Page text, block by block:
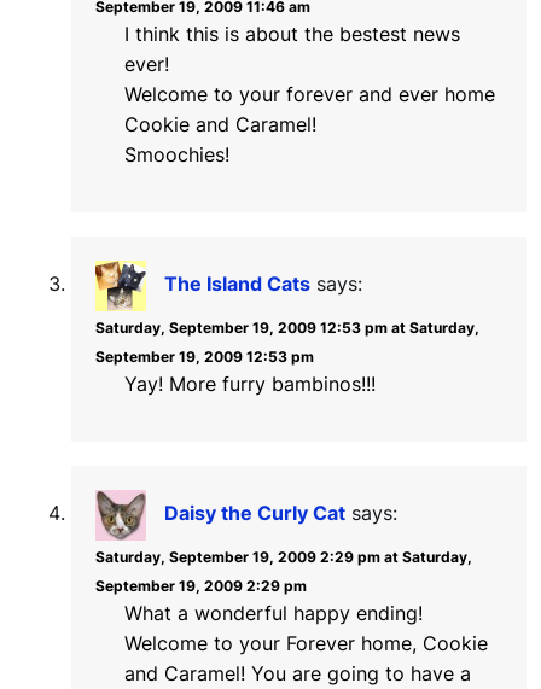
September 19, 2009 11:46 am
I think this is about the bestest news
ever!
Welcome to your forever and ever home
Cookie and Caramel!
Smoochies!
The Island Cats says:
Saturday, September 19, 2009 12:53 pm at Saturday,
September 19, 2009 12:53 pm
Yay! More furry bambinos!!!
Daisy the Curly Cat says:
Saturday, September 19, 2009 2:29 pm at Saturday,
September 19, 2009 2:29 pm
What a wonderful happy ending!
Welcome to your Forever home, Cookie
and Caramel! You are going to have a